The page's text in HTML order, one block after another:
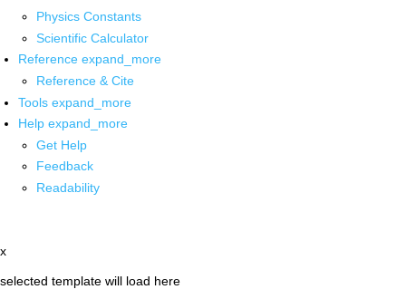
Physics Constants
Scientific Calculator
Reference expand_more
Reference & Cite
Tools expand_more
Help expand_more
Get Help
Feedback
Readability
x
selected template will load here